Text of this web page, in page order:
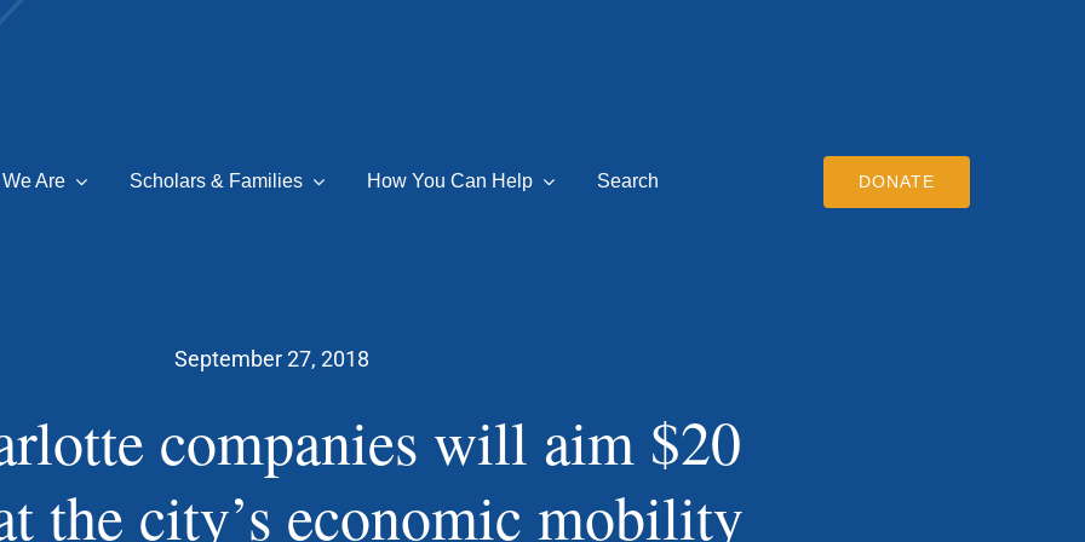
Are Scholars & Families How You Can Help Search DONATE
September 27, 2018
companies will aim $20
the city’s economic mobility